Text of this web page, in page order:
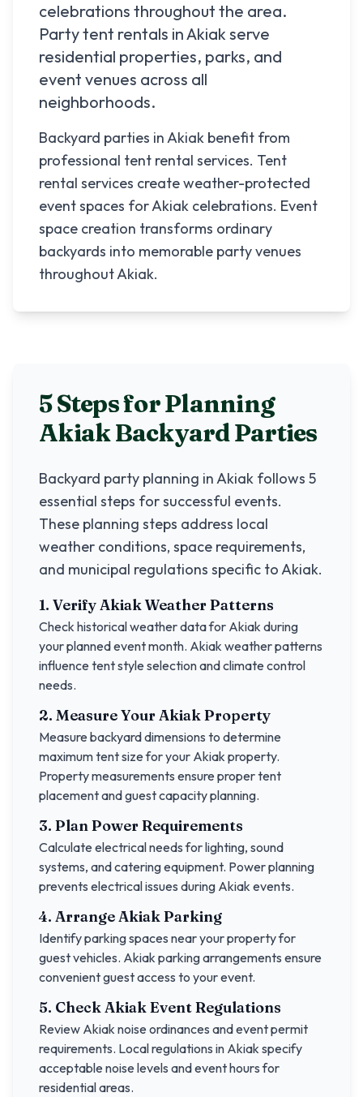
celebrations throughout the area.
Party tent rentals inAkiak serve
residential properties, parks, and
event venues across all
neighborhoods.
Backyard parties in Akiak benefit from
professional tent rental services. Tent
rental services create weather-protected
event spaces for Akiak celebrations. Event
space creation transforms ordinary
backyards into memorable party venues
throughout Akiak.
5 Steps for Planning
AkiakBackyard Parties
Backyard party planning inAkiak follows 5
essential steps for successful events.
These planning steps address local
weather conditions, space requirements,
and municipal regulations specific toAkiak.
1. VerifyAkiakWeather Patterns
Check historical weather data for Akiak during
your planned event month. Akiak weather patterns
influence tent style selection and climate control
needs.
2. Measure YourAkiakProperty
Measure backyard dimensions to determine
maximum tent size for your Akiak property.
Property measurements ensure proper tent
placement and guest capacity planning.
3. Plan Power Requirements
Calculate electrical needs for lighting, sound
systems, and catering equipment. Power planning
prevents electrical issues during Akiak events.
4. ArrangeAkiakParking
Identify parking spaces near your property for
guest vehicles. Akiak parking arrangements ensure
convenient guest access to your event.
5. CheckAkiakEvent Regulations
Review Akiak noise ordinances and event permit
requirements. Local regulations in Akiak specify
acceptable noise levels and event hours for
residential areas.